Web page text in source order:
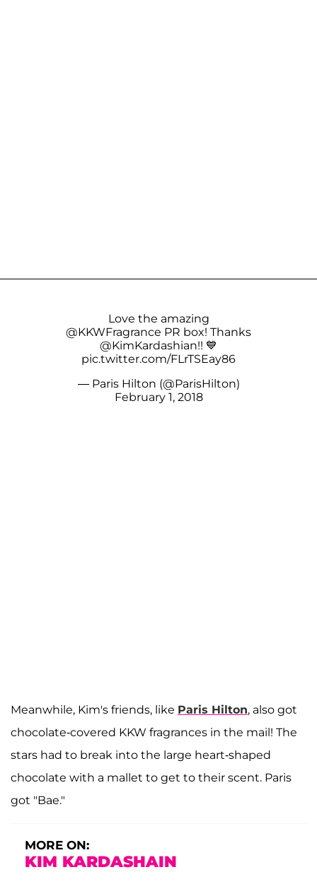
Love the amazing
@KKWFragrance PR box! Thanks
@KimKardashian!! 💙
pic.twitter.com/FLrTSEay86
— Paris Hilton (@ParisHilton)
February 1, 2018
Meanwhile, Kim's friends, like Paris Hilton, also got
chocolate-covered KKW fragrances in the mail! The
stars had to break into the large heart-shaped
chocolate with a mallet to get to their scent. Paris
got "Bae."
MORE ON:
KIM KARDASHAIN